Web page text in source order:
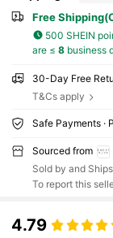
Free
500 SHEIN
are ≤ 8business
30-Day Free
T&Cs apply
Safe Payments ·
Sourced from
Sold by and
To report this
4.79